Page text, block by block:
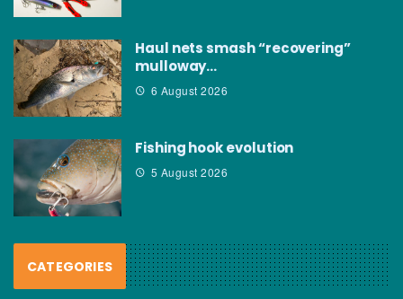
Haul nets smash “recovering”
mulloway…
6 August 2026
Fishing hook evolution
5 August 2026
CATEGORIES